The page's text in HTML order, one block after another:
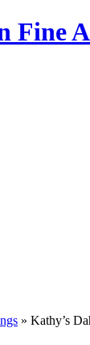
Fine
» Kathy’s